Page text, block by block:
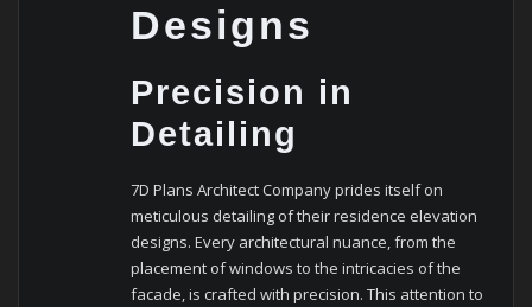
Designs
Precision in
Detailing
7D Plans Architect Company prides itself on
meticulous detailing of their residence elevation
designs. Every architectural nuance, from the
placement of windows to the intricacies of the
facade, is crafted with precision. This attention to